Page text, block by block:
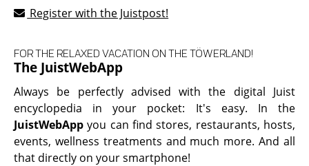
Register with the Juistpost!
The JuistWebApp
FOR THE RELAXED VACATION ON THE TÖWERLAND!
Always be perfectly advised with the digital Juist
encyclopedia in your pocket: It's easy. In the
JuistWebAppyou can find stores, restaurants, hosts,
events, wellness treatments and much more. And all
that directly on your smartphone!